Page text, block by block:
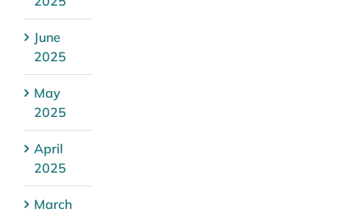
June
2025
May
2025
April
2025
March